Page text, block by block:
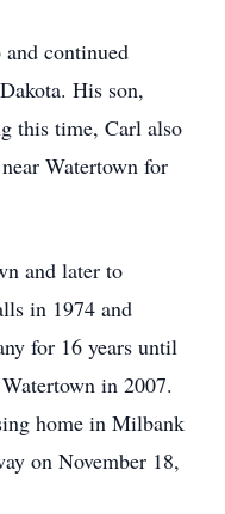
continued
His son,
this time, Carl also
Watertown for
and later to
in 1974 and
for 16 years until
in 2007.
home in Milbank
on November 18,